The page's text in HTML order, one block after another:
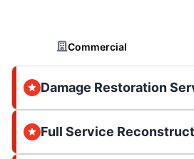
Commercial
Damage Restoration
Full Service